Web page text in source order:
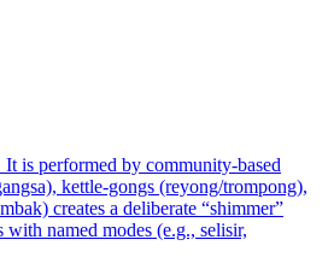
is performed by community-based
kettle-gongs (reyong/trompong),
creates a deliberate “shimmer”
named modes (e.g., selisir,